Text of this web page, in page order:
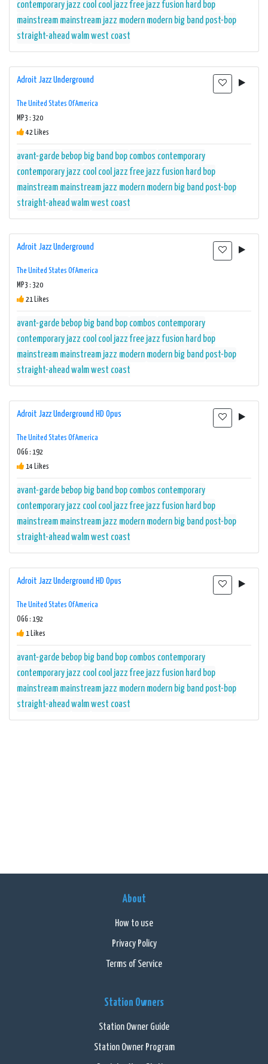
contemporary jazz cool cool jazz free jazz fusion hard bop
mainstream mainstream jazz modern modern big band post-bop
straight-aheadwalmwest coast
Adroit Jazz Underground
The United States Of America
MP3 : 320
42 Likes
avant-garde bebop big band bop combos contemporary
contemporary jazz cool cool jazz free jazz fusion hard bop
mainstream mainstream jazz modern modern big band post-bop
straight-aheadwalmwest coast
Adroit Jazz Underground
The United States Of America
MP3 : 320
21 Likes
avant-garde bebop big band bop combos contemporary
contemporary jazz cool cool jazz free jazz fusion hard bop
mainstream mainstream jazz modern modern big band post-bop
straight-aheadwalmwest coast
Adroit Jazz Underground HD Opus
The United States Of America
OGG : 192
14 Likes
avant-garde bebop big band bop combos contemporary
contemporary jazz cool cool jazz free jazz fusion hard bop
mainstream mainstream jazz modern modern big band post-bop
straight-aheadwalmwest coast
Adroit Jazz Underground HD Opus
The United States Of America
OGG : 192
1 Likes
avant-garde bebop big band bop combos contemporary
contemporary jazz cool cool jazz free jazz fusion hard bop
mainstream mainstream jazz modern modern big band post-bop
straight-aheadwalmwest coast
About
How to use
Privacy Policy
Terms of Service
Station Owners
Station Owner Guide
Station Owner Program